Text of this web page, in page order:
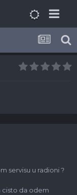
servisu u radioni ?
cisto da odem